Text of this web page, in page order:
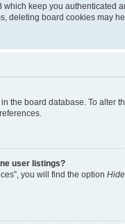
which keep you
deleting board cookies may
the board database. To
user listings?
you will find the option